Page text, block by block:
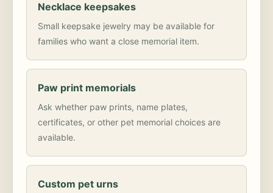
Necklace keepsakes
Small keepsake jewelry may be available for
families who want a close memorial item.
Paw print memorials
Ask whether paw prints, name plates,
certificates, or other pet memorial choices are
available.
Custom pet urns